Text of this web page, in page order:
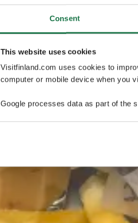
Consent
This website uses cookies
Visitfinland.com uses cookies to
computer or mobile device when you
Google processes data as part of the